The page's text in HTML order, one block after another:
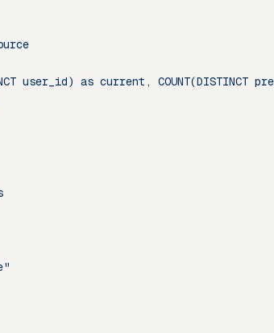
user_id) as current, COUNT(DISTINCT